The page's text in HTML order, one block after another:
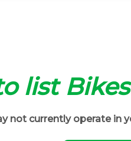
list
not currently operate in